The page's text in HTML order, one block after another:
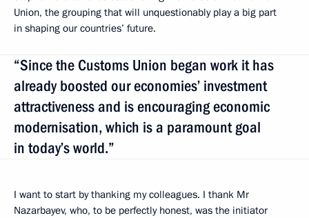
Union, the grouping that will unquestionably play a big part
in shaping our countries’ future.
“Since the Customs Union began work it has
already boosted our economies’ investment
attractiveness and is encouraging economic
modernisation, which is a paramount goal
in today’s world.”
I want to start by thanking my colleagues. I thank Mr
Nazarbayev, who, to be perfectly honest, was the initiator